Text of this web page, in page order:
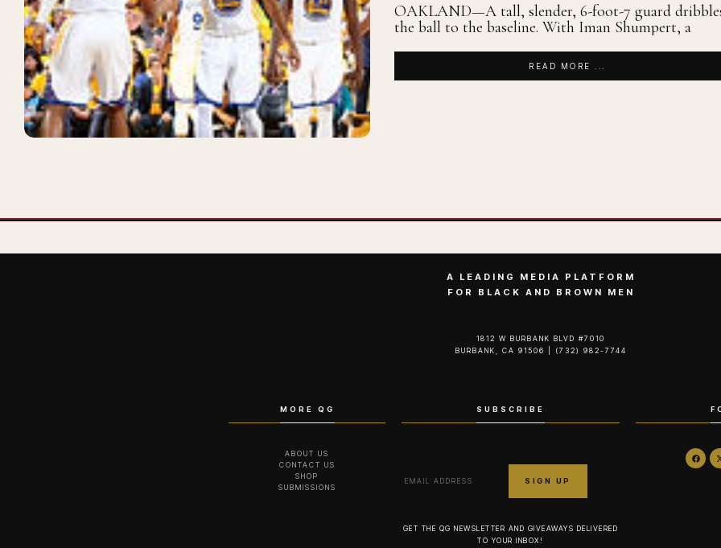
OAKLAND—A tall, slender, 6-foot-7 guard
the ball to the baseline. With Iman Shumpert, a
READ MORE ...
A LEADING MEDIA PLATFORM
FOR BLACK AND BROWN MEN
1812 W BURBANK BLVD #7010
BURBANK, CA 91506 | (732) 982-7744‬
MORE QG
ABOUT US
CONTACT US
SHOP
SUBMISSIONS
SUBSCRIBE
GET THE QG NEWSLETTER AND GIVEAWAYS DELIVERED
TO YOUR INBOX!